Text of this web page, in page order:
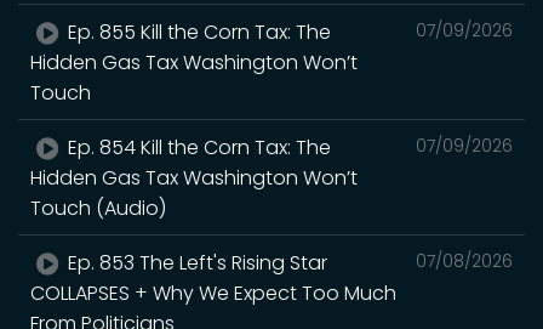
07/09/2026
Ep. 855 Kill the Corn Tax: The
Hidden Gas Tax Washington Won’t
Touch
07/09/2026
Ep. 854 Kill the Corn Tax: The
Hidden Gas Tax Washington Won’t
Touch (Audio)
07/08/2026
Ep. 853 The Left's Rising Star
COLLAPSES + Why We Expect Too Much